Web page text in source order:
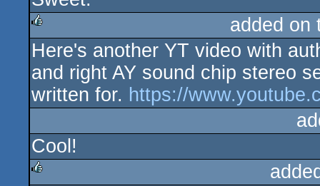
rulez
added on
Here's another YT video with
and right AY sound chip stereo
written for. https://
Cool!